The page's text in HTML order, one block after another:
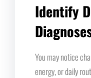
Identify
You may notice
energy, or daily